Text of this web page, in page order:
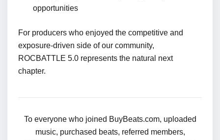
opportunities
For producers who enjoyed the competitive and
exposure-driven side of our community,
ROCBATTLE 5.0 represents the natural next
chapter.
To everyone who joined BuyBeats.com, uploaded
music, purchased beats, referred members,